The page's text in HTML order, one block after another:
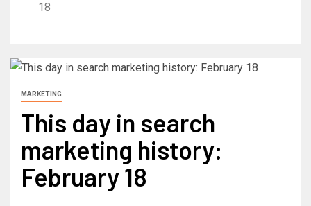
18
MARKETING
This day in search
marketing history:
February 18